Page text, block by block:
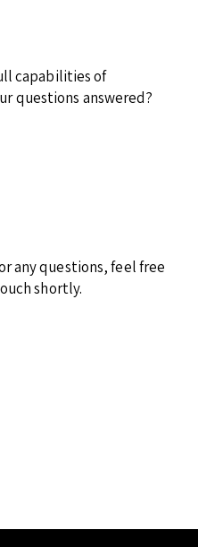
capabilities of
questions answered?
any questions, feel free
shortly.